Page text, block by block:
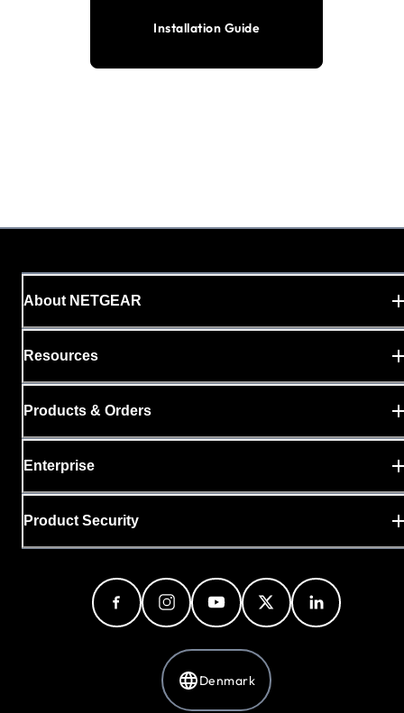
Installation Guide
About NETGEAR
Resources
Products & Orders
Enterprise
Product Security
Denmark